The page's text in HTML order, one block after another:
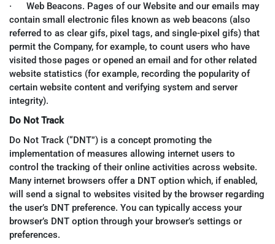
· Web Beacons. Pages of our Website and our emails may
contain small electronic files known as web beacons (also
referred to as clear gifs, pixel tags, and single-pixel gifs) that
permit the Company, for example, to count users who have
visited those pages or opened an email and for other related
website statistics (for example, recording the popularity of
certain website content and verifying system and server
integrity).
Do Not Track
Do Not Track (“DNT”) is a concept promoting the
implementation of measures allowing internet users to
control the tracking of their online activities across website.
Many internet browsers offer a DNT option which, if enabled,
will send a signal to websites visited by the browser regarding
the user’s DNT preference. You can typically access your
browser’s DNT option through your browser’s settings or
preferences.